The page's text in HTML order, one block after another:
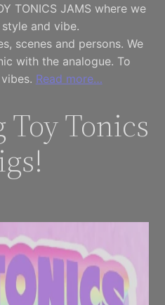
TONICS JAMS where we
and vibe.
scenes and persons. We
with the analogue. To
Read more…
Tonics